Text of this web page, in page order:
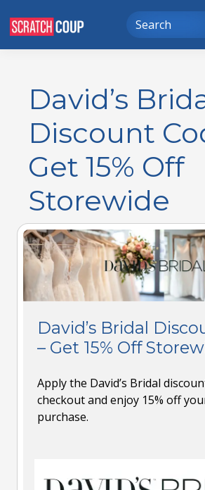
David’s
Discount
Get 15% Off
Storewide
David’s Bridal
– Get 15% Off
Apply the David’s Bridal
checkout and enjoy 15% off
purchase.